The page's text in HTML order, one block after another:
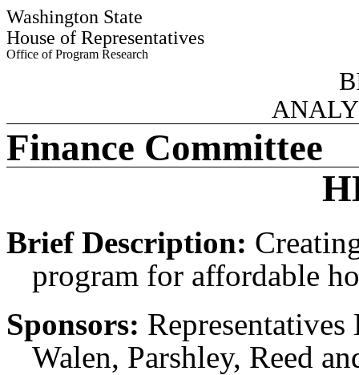
Washington State
House of Representatives
Office of Program Research
Finance Committee
Brief Description:
program for affordable
Sponsors:
Walen, Parshley, Reed